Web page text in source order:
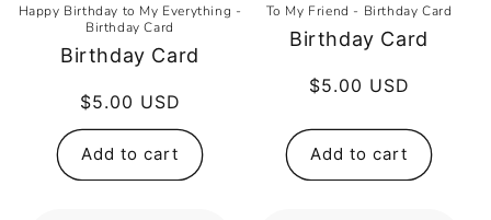
Happy Birthday to My Everything -
Birthday Card
Birthday Card
Regular
price
$5.00 USD
Add to cart
To My Friend - Birthday Card
Birthday Card
Regular
$5.00 USD
Add to cart